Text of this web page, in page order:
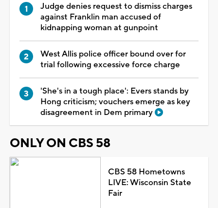
Judge denies request to dismiss charges
against Franklin man accused of
kidnapping woman at gunpoint
West Allis police officer bound over for
trial following excessive force charge
'She's in a tough place': Evers stands by
Hong criticism; vouchers emerge as key
disagreement in Dem primary
ONLY ON CBS 58
CBS 58 Hometowns
LIVE: Wisconsin State
Fair